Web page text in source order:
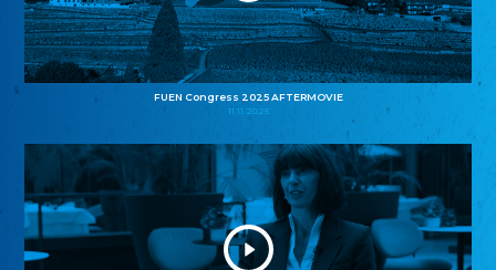
FUEN Congress 2025 AFTERMOVIE
11.11.2025